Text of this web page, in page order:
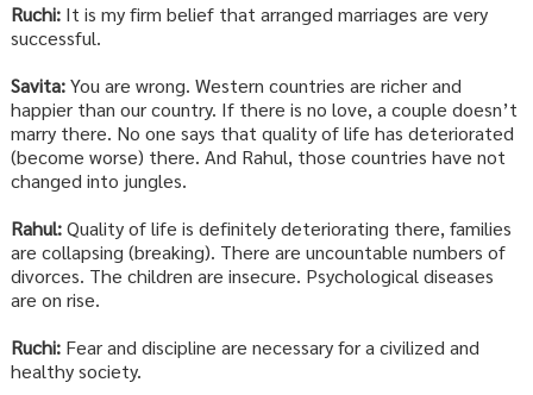
Ruchi:It is my firm belief that arranged marriages are very
successful.
Savita:You are wrong. Western countries are richer and
happier than our country. If there is no love, a couple doesn’t
marry there. No one says that quality of life has deteriorated
(become worse) there. And Rahul, those countries have not
changed into jungles.
Rahul:Quality of life is definitely deteriorating there, families
are collapsing (breaking). There are uncountable numbers of
divorces. The children are insecure. Psychological diseases
are on rise.
Ruchi:Fear and discipline are necessary for a civilized and
healthy society.